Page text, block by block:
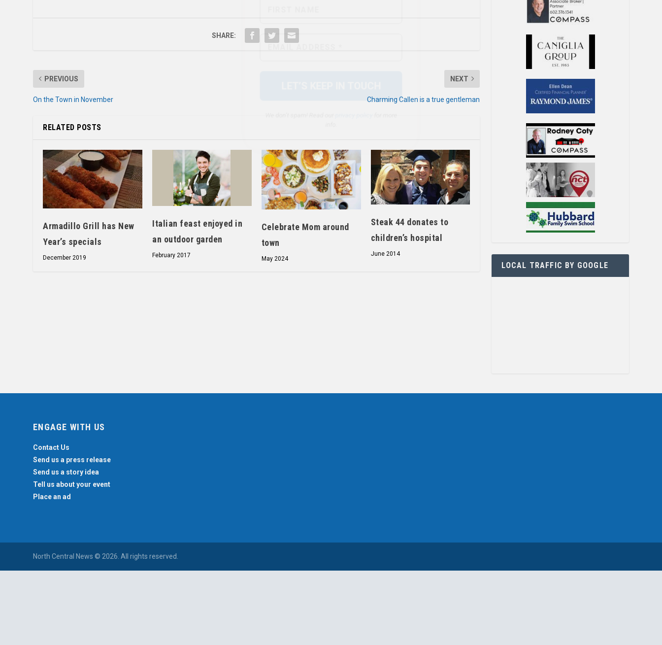
We don’t spam! Read our
SHARE:
PREVIOUS
On the Town in November
NEXT
Charming Callen is a true gentleman
RELATED POSTS
Armadillo Grill has New
Year’s specials
December 2019
Italian feast enjoyed in
an outdoor garden
February 2017
Celebrate Mom around
town
May 2024
Steak 44 donates to
children’s hospital
June 2014
LOCAL TRAFFIC BY GOOGLE
ENGAGE WITH US
Contact Us
Send us a press release
Send us a story idea
Tell us about your event
Place an ad
North Central News © 2026. All rights reserved.